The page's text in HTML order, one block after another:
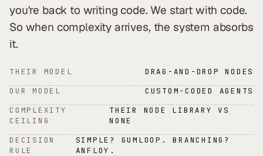
you're back to writing code. We start with code.
So when complexity arrives, the system absorbs
it.
THEIR MODEL
DRAG-AND-DROP NODES
OUR MODEL
CUSTOM-CODED AGENTS
COMPLEXITY
CEILING
THEIR NODE LIBRARY VS
NONE
DECISION
RULE
SIMPLE? GUMLOOP. BRANCHING?
ANFLOY.